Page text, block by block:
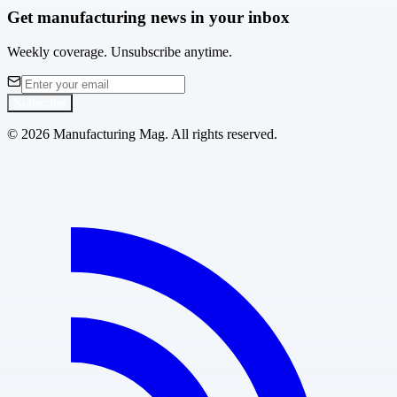
Get manufacturing news in your inbox
Weekly coverage. Unsubscribe anytime.
© 2026 Manufacturing Mag. All rights reserved.